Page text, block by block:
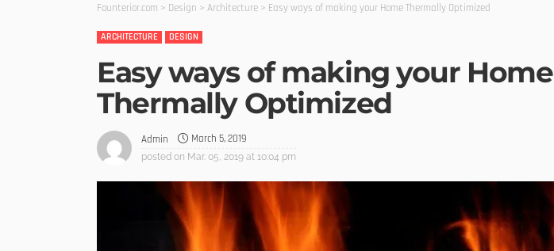
Founterior.com > Design > Architecture > Easy ways of making your Home Thermally Optimized
ARCHITECTURE DESIGN
Easy ways of making your Home
Thermally Optimized
Admin March 5, 2019
posted on Mar. 05, 2019 at 10:04 pm